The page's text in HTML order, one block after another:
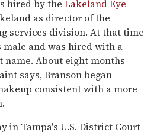
hired by the Lakeland Eye
as director of the
services division. At that time
male and was hired with a
About eight months
says, Branson began
consistent with a more
in Tampa's U.S. District Court